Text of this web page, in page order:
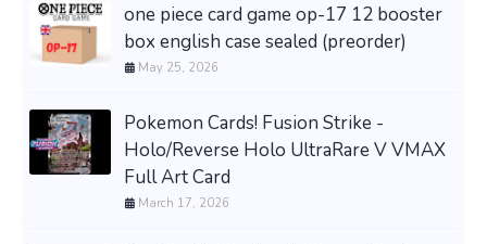
one piece card game op-17 12 booster
box english case sealed (preorder)
May 25, 2026
Pokemon Cards! Fusion Strike -
Holo/Reverse Holo UltraRare V VMAX
Full Art Card
March 17, 2026